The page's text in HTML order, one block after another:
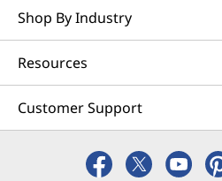
Shop By Industry
Resources
Customer Support